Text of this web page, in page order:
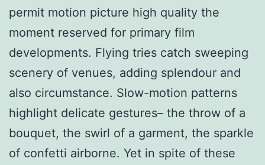
permit motion picture high quality the
moment reserved for primary film
developments. Flying tries catch sweeping
scenery of venues, adding splendour and
also circumstance. Slow-motion patterns
highlight delicate gestures– the throw of a
bouquet, the swirl of a garment, the sparkle
of confetti airborne. Yet in spite of these